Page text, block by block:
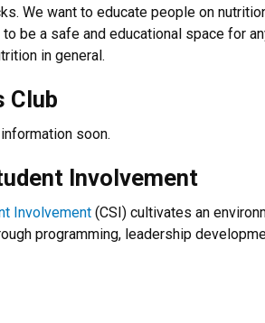
We want to educate people on
be a safe and educational space for
in general.
Club
soon.
Involvement
Involvement (CSI) cultivates an
programming, leadership